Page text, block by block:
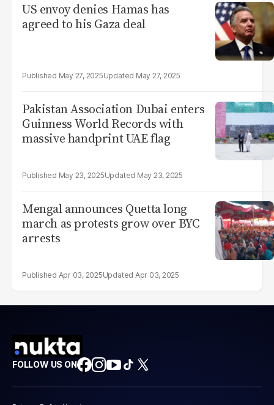
US envoy denies Hamas has
agreed to his Gaza deal
May 27, 2025 May 27, 2025
Pakistan Association Dubai enters
Guinness World Records with
massive handprint UAE flag
May 23, 2025 May 23, 2025
Mengal announces Quetta long
march as protests grow over BYC
arrests
Apr 03, 2025 Apr 03, 2025
FOLLOW US ON